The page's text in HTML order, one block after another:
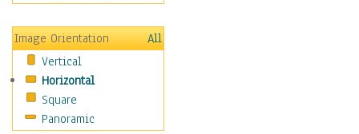
Fantasy
Figurative
Hobbies
Holidays
Home & Hearth
Maps
Image Orientation
All
Vertical
Horizontal
Square
Panoramic